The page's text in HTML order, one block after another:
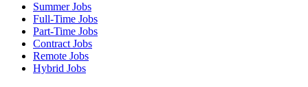
Summer Jobs
Full-Time Jobs
Part-Time Jobs
Contract Jobs
Remote Jobs
Hybrid Jobs